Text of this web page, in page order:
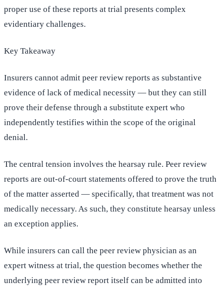
proper use of these reports at trial presents complex
evidentiary challenges.
Key Takeaway
Insurers cannot admit peer review reports as substantive
evidence of lack of medical necessity — but they can still
prove their defense through a substitute expert who
independently testifies within the scope of the original
denial.
The central tension involves the hearsay rule. Peer review
reports are out-of-court statements offered to prove the truth
of the matter asserted — specifically, that treatment was not
medically necessary. As such, they constitute hearsay unless
an exception applies.
While insurers can call the peer review physician as an
expert witness at trial, the question becomes whether the
underlying peer review report itself can be admitted into